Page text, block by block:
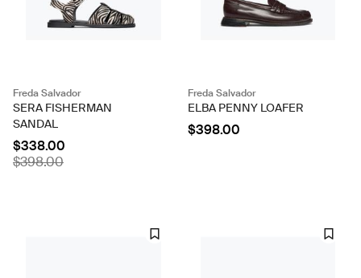
Freda Salvador
SERA FISHERMAN
SANDAL
$338.00
$398.00
Freda Salvador
ELBA PENNY LOAFER
$398.00